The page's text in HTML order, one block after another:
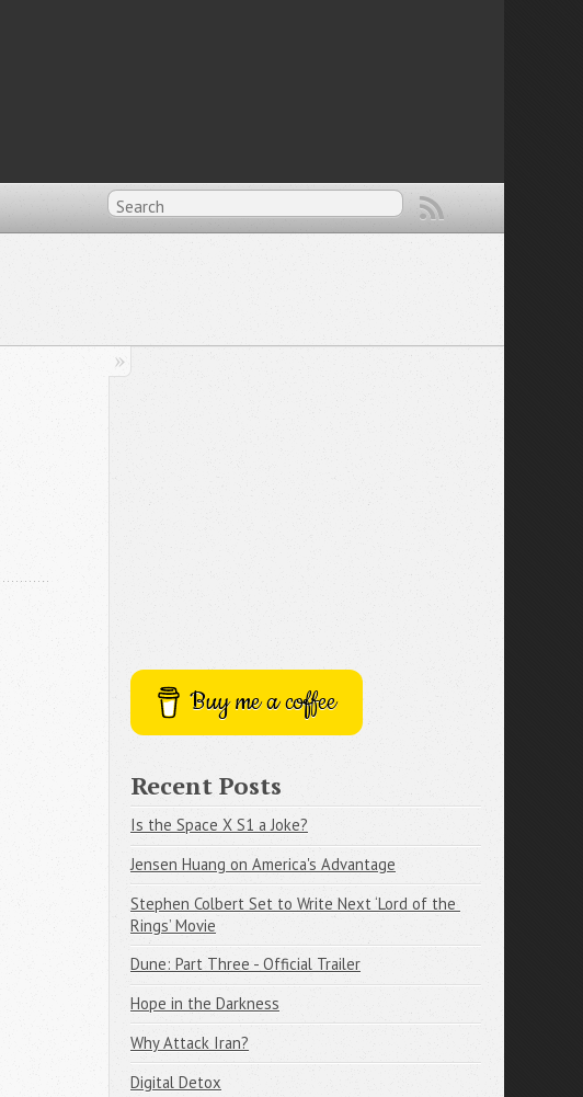
Buy me a coffee
Recent Posts
Is the Space X S1 a Joke?
Jensen Huang on America's Advantage
Stephen Colbert Set to Write Next ‘Lord of the
Rings’ Movie
Dune: Part Three - Official Trailer
Hope in the Darkness
Why Attack Iran?
Digital Detox